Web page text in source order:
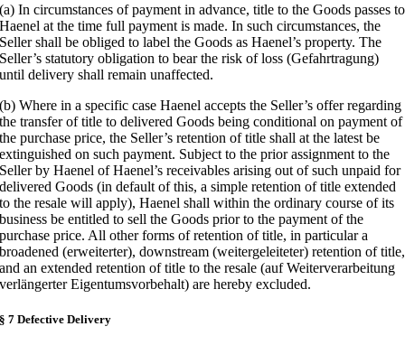
(a) In circumstances of payment in advance, title to the Goods passes to
Haenel at the time full payment is made. In such circumstances, the
Seller shall be obliged to label the Goods as Haenel’s property. The
Seller’s statutory obligation to bear the risk of loss (Gefahrtragung)
until delivery shall remain unaffected.
(b) Where in a specific case Haenel accepts the Seller’s offer regarding
the transfer of title to delivered Goods being conditional on payment of
the purchase price, the Seller’s retention of title shall at the latest be
extinguished on such payment. Subject to the prior assignment to the
Seller by Haenel of Haenel’s receivables arising out of such unpaid for
delivered Goods (in default of this, a simple retention of title extended
to the resale will apply), Haenel shall within the ordinary course of its
business be entitled to sell the Goods prior to the payment of the
purchase price. All other forms of retention of title, in particular a
broadened (erweiterter), downstream (weitergeleiteter) retention of title,
and an extended retention of title to the resale (auf Weiterverarbeitung
verlängerter Eigentumsvorbehalt) are hereby excluded.
§ 7 Defective Delivery